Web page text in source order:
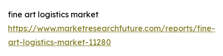
fine art logistics market
https://www.marketresearchfuture.com/reports/fine-
art-logistics-market-11280